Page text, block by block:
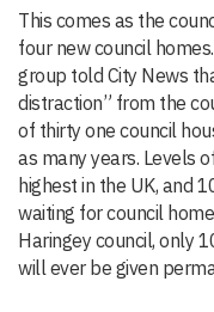
This comes as the
four new council
group told City News
distraction” from the
of thirty one council
as many years. Levels
highest in the UK, and
waiting for council
Haringey council, only
will ever be given